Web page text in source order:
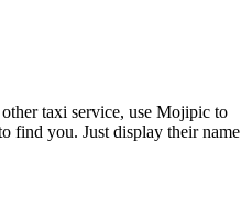
taxi service, use Mojipic to
find you. Just display their name